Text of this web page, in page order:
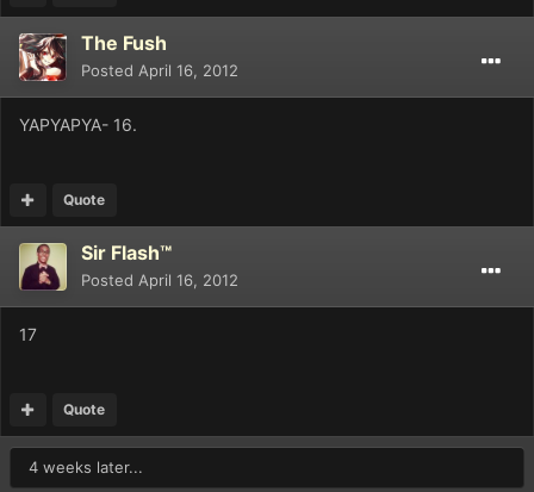
The Fush
Posted April 16, 2012
YAPYAPYA- 16.
Quote
Sir Flash™
Posted April 16, 2012
17
Quote
4 weeks later...